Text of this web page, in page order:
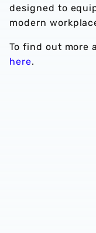
designed to
modern
To find out more
here.